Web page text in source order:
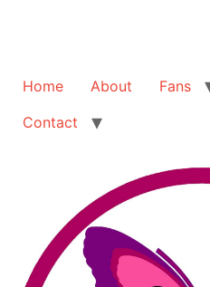
Home About Fans
Contact